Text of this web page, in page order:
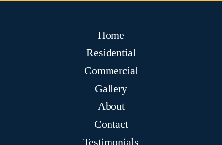
Home
Residential
Commercial
Gallery
About
Contact
Testimonials